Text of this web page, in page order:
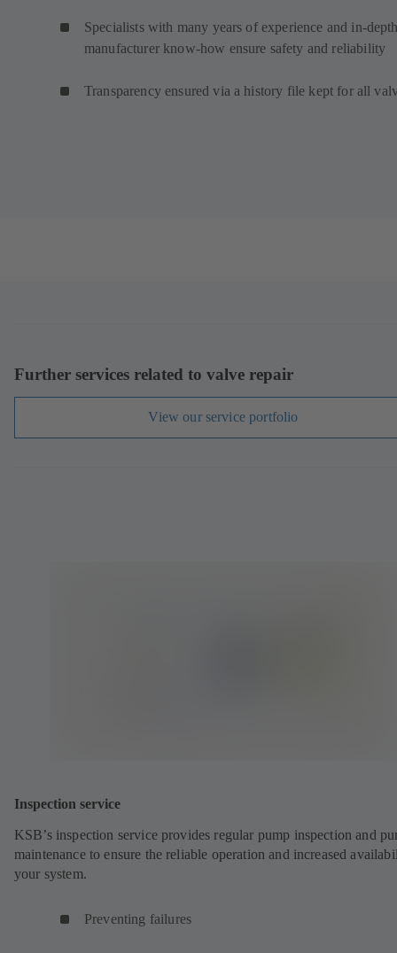
Specialists with many years of experience and in-
manufacturer know-how ensure safety and reliability
Transparency ensured via a history file kept for all
Further services related to valve repair
View our service portfolio
Inspection service
KSB’s inspection service provides regular pump inspection and
maintenance to ensure the reliable operation and increased
your system.
Preventing failures